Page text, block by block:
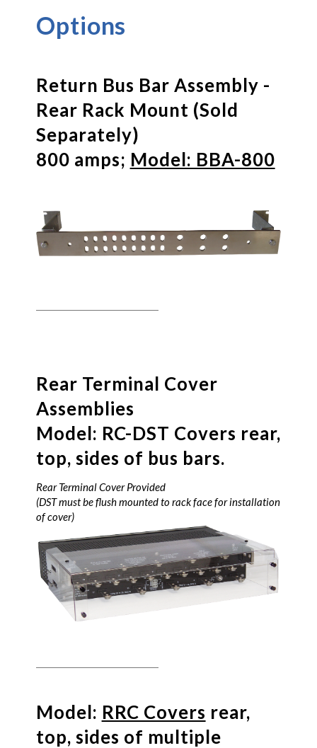
Options
Return Bus Bar Assembly -
Rear Rack Mount (Sold
Separately)
800 amps; Model: BBA-800
Rear Terminal Cover
Assemblies
Model: RC-DST Covers rear,
top, sides of bus bars.
Rear Terminal Cover Provided
(DST must be flush mounted to rack face for installation
of cover)
Model: RRC Covers rear,
top, sides of multiple